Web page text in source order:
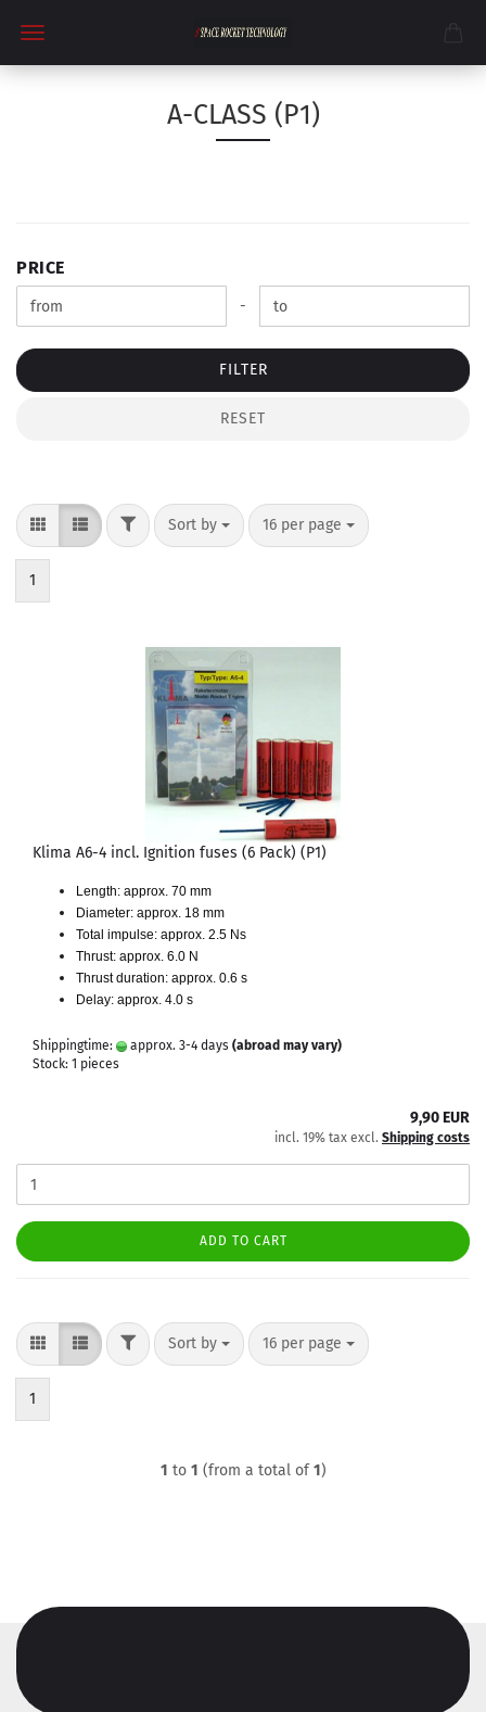
A-CLASS (P1)
PRICE
PRICE
Price to -
FILTER
RESET
FILTERSort by
Sort by 16 per page
per page
1
Klima A6-4 incl. Ignition fuses (6 Pack) (P1)
Length: approx. 70 mm
Diameter: approx. 18 mm
Total impulse: approx. 2.5 Ns
Thrust: approx. 6.0 N
Thrust duration: approx. 0.6 s
Delay: approx. 4.0 s
Shippingtime: approx. 3-4 days (abroad may vary)
Stock: 1 pieces
9,90 EUR
incl. 19% tax excl. Shipping costs
ADD TO CART
FILTERSort by
Sort by 16 per page
per page
1
1 to 1 (from a total of1)